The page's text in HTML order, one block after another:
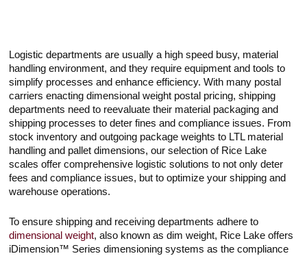
Logistic departments are usually a high speed busy, material
handling environment, and they require equipment and tools to
simplify processes and enhance efficiency. With many postal
carriers enacting dimensional weight postal pricing, shipping
departments need to reevaluate their material packaging and
shipping processes to deter fines and compliance issues. From
stock inventory and outgoing package weights to LTL material
handling and pallet dimensions, our selection of Rice Lake
scales offer comprehensive logistic solutions to not only deter
fees and compliance issues, but to optimize your shipping and
warehouse operations.
To ensure shipping and receiving departments adhere to
dimensional weight, also known as dim weight, Rice Lake offers
iDimension™ Series dimensioning systems as the compliance